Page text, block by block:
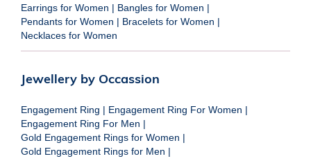
Earrings for Women | Bangles for Women |
Pendants for Women | Bracelets for Women |
Necklaces for Women
Jewellery by Occassion
Engagement Ring | Engagement Ring For Women |
Engagement Ring For Men |
Gold Engagement Rings for Women |
Gold Engagement Rings for Men |